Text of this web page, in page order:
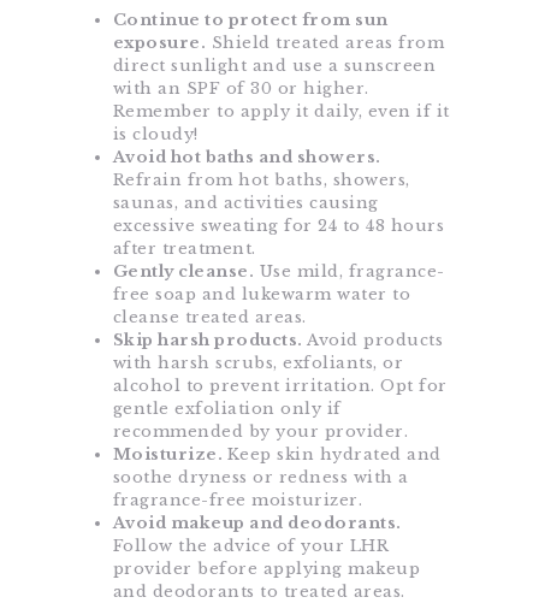
Continue to protect from sun
exposure. Shield treated areas from
direct sunlight and use a sunscreen
with an SPF of 30 or higher.
Remember to apply it daily, even if it
is cloudy!
Avoid hot baths and showers.
Refrain from hot baths, showers,
saunas, and activities causing
excessive sweating for 24 to 48 hours
after treatment.
Gently cleanse. Use mild, fragrance-
free soap and lukewarm water to
cleanse treated areas.
Skip harsh products. Avoid products
with harsh scrubs, exfoliants, or
alcohol to prevent irritation. Opt for
gentle exfoliation only if
recommended by your provider.
Moisturize. Keep skin hydrated and
soothe dryness or redness with a
fragrance-free moisturizer.
Avoid makeup and deodorants.
Follow the advice of your LHR
provider before applying makeup
and deodorants to treated areas.